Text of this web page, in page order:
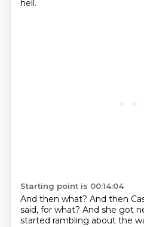
hell.
Starting point is 00:14:04
And then what? And then
said, for what? And she got
started rambling about the